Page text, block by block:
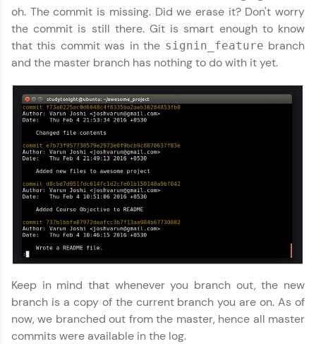
Referral
friends! Invite them using your unique link or
code and unlock exciting rewards—Amazon
vouchers, iPhones, and more. A Win-Win.
Explore More
Profile
Your HCL GUVI profile is your digital portfolio!
Track progress, showcase skills, add projects,
and build a resume. Keep it updated—
Explore More
That's It! You Are Ready!
oh. The commit is missing. Did we erase it? Don't worry
the commit is still there. Git is smart enough to know
that this commit was in the signin_feature branch
and the master branch has nothing to do with it yet.
Keep in mind that whenever you branch out, the new
branch is a copy of the current branch you are on. As of
now, we branched out from the master, hence all master
commits were available in the log.